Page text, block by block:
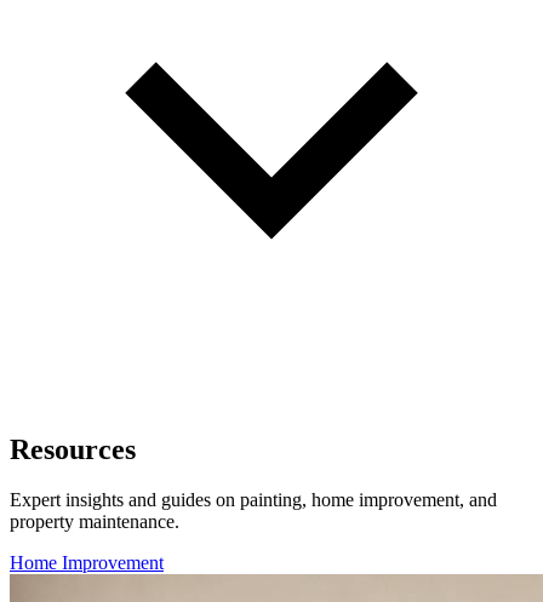
Resources
Expert insights and guides on painting, home improvement, and
property maintenance.
Home Improvement